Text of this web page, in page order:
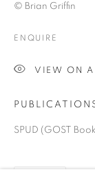
© Brian Griffin
ENQUIRE
VIEW ON A
SPUD (GOST